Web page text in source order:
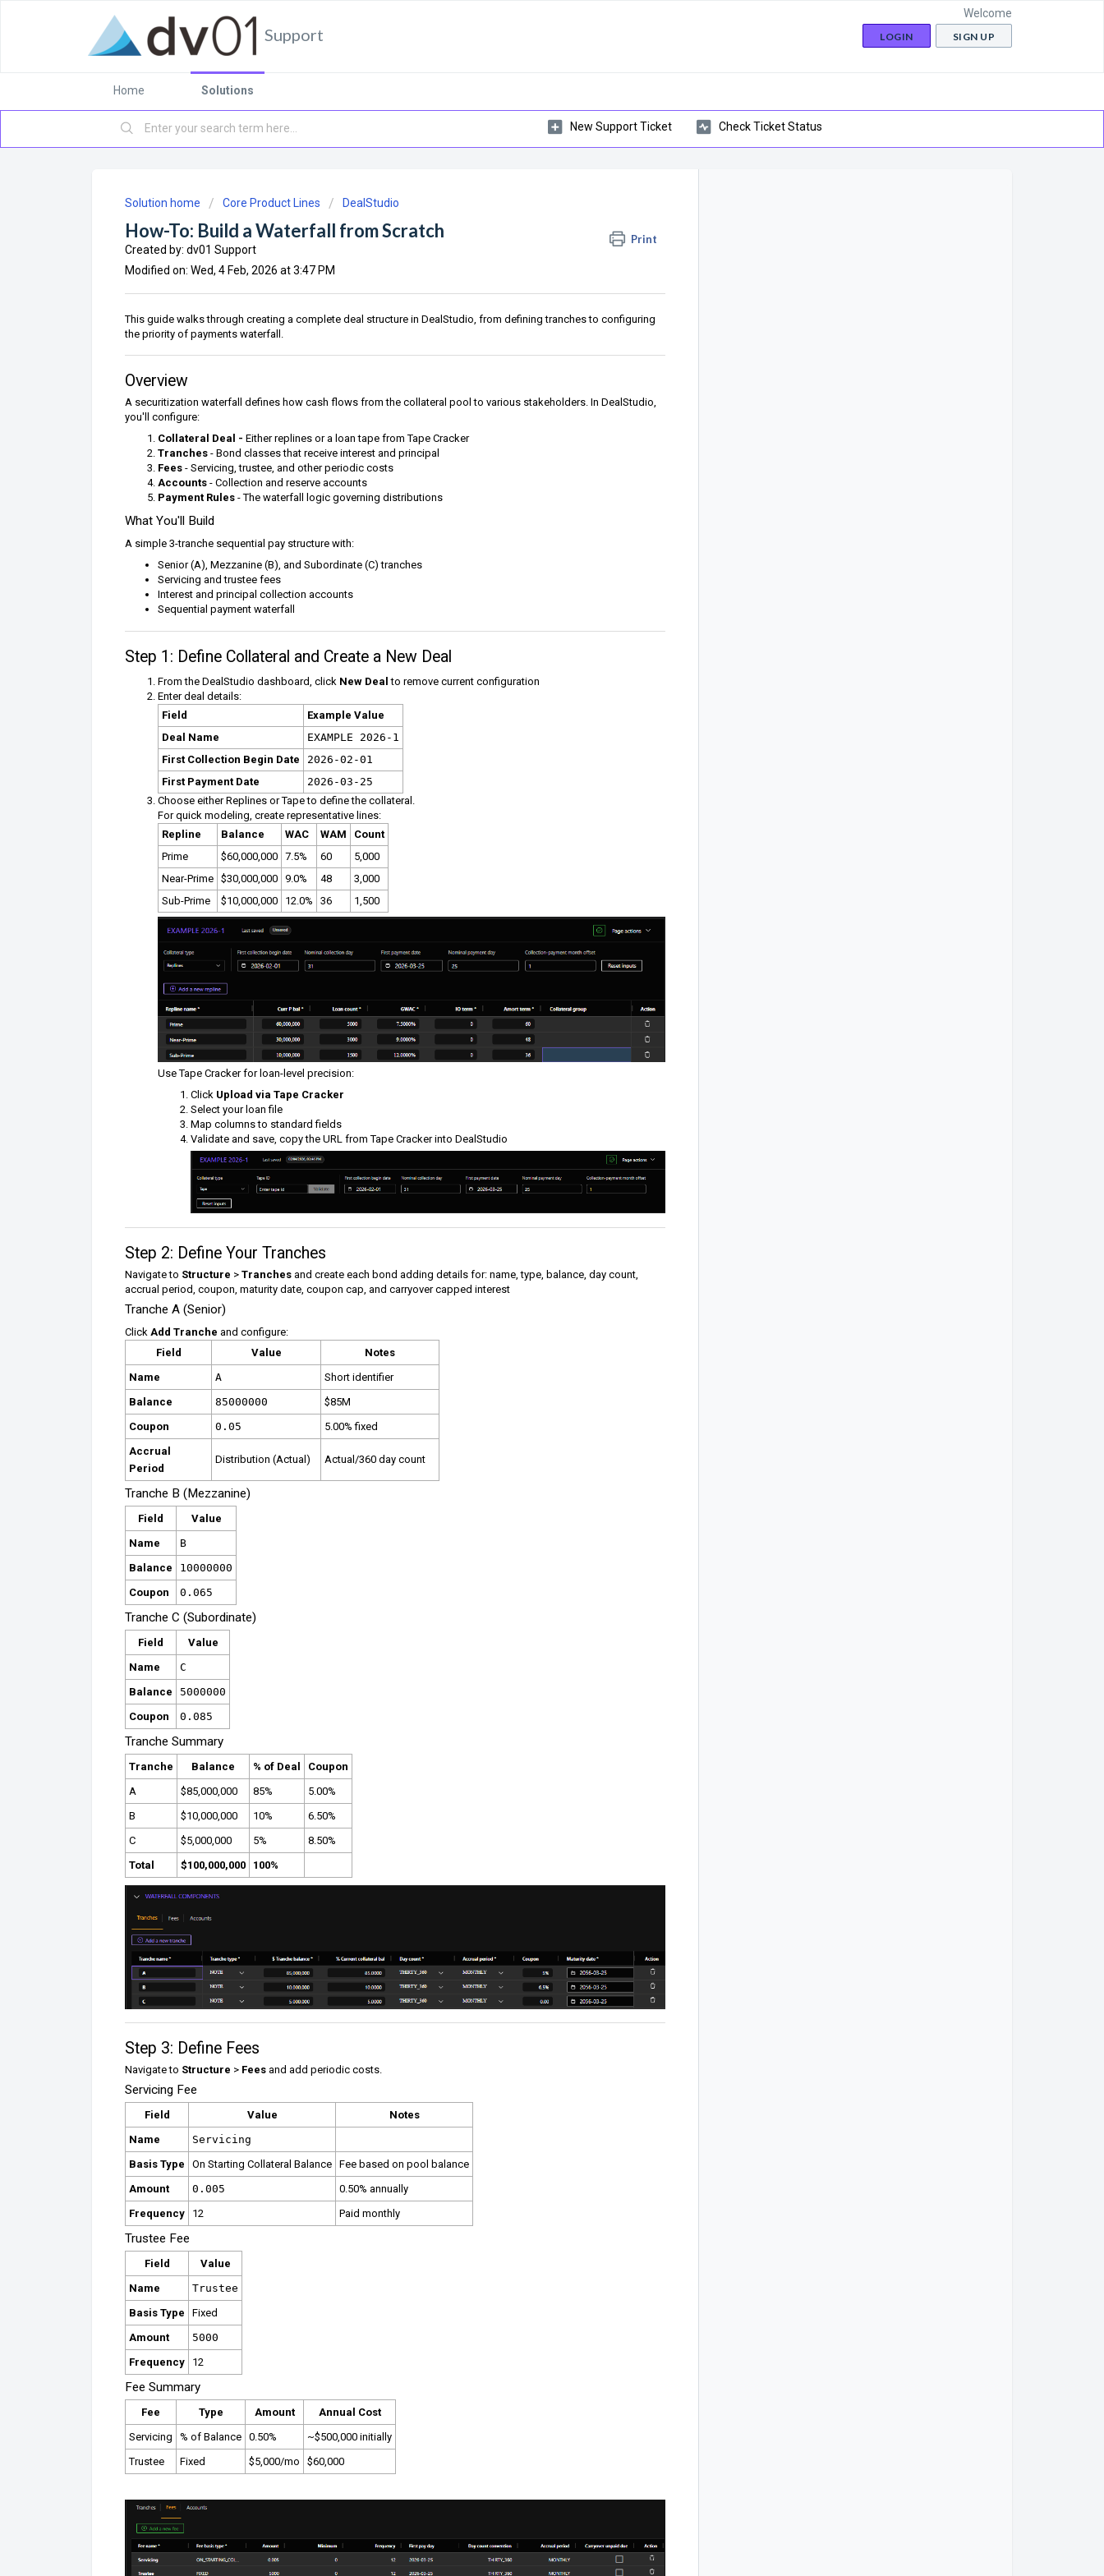
Support
Welcome
LOGIN SIGN UP
Home Solutions
New Support Ticket Check Ticket Status
Solution home Core Product Lines DealStudio
How-To: Build a Waterfall from Scratch
Print
Created by: dv01 Support
Modified on: Wed, 4 Feb, 2026 at 3:47 PM
This guide walks through creating a complete deal structure in DealStudio, from defining tranches to configuring
the priority of payments waterfall.
Overview
A securitization waterfall defines how cash flows from the collateral pool to various stakeholders. In DealStudio,
you'll configure:
Collateral Deal - Either replines or a loan tape from Tape Cracker
Tranches - Bond classes that receive interest and principal
Fees - Servicing, trustee, and other periodic costs
Accounts - Collection and reserve accounts
Payment Rules - The waterfall logic governing distributions
What You'll Build
A simple 3-tranche sequential pay structure with:
Senior (A), Mezzanine (B), and Subordinate (C) tranches
Servicing and trustee fees
Interest and principal collection accounts
Sequential payment waterfall
Step 1: Define Collateral and Create a New Deal
From the DealStudio dashboard, click New Dealto remove current configuration
Enter deal details:
Field
Example Value
Deal Name
EXAMPLE 2026-1
First Collection Begin Date
2026-02-01
First Payment Date
2026-03-25
Choose either Replines or Tape to define the collateral.
For quick modeling, create representative lines:
Repline
Balance WAC WAM
Count
Prime
$60,000,000 7.5% 60
5,000
Near-Prime $30,000,000 9.0% 48
3,000
Sub-Prime
$10,000,000 12.0% 36 1,500
Use Tape Cracker for loan-level precision:
Click Upload via Tape Cracker
Select your loan file
Map columns to standard fields
Validate and save, copy the URL from Tape Cracker into DealStudio
Step 2: Define Your Tranches
Navigate to Structure > Tranches and create each bond adding details for: name, type, balance, day count,
accrual period, coupon, maturity date, coupon cap, and carryover capped interest
Tranche A (Senior)
Click Add Tranche and configure:
Field
Value
Notes
Name
A
Short identifier
Balance
85000000
$85M
Coupon
0.05
5.00% fixed
Accrual
Period
Distribution (Actual) Actual/360 day count
Tranche B (Mezzanine)
Field
Value
Name
B
Balance
10000000
Coupon
0.065
Tranche C (Subordinate)
Field
Value
Name
C
Balance
5000000
Coupon
0.085
Tranche Summary
Tranche Balance % of Deal
Coupon
A
$85,000,000 85%
5.00%
B
$10,000,000 10%
6.50%
C
$5,000,000 5%
8.50%
Total
$100,000,000 100%
Step 3: Define Fees
Navigate to Structure > Fees and add periodic costs.
Servicing Fee
Field Value
Notes
Name
Servicing
Basis Type
On Starting Collateral Balance Fee based on pool balance
Amount
0.005
0.50% annually
Frequency
12 Paid monthly
Trustee Fee
Field
Value
Name
Trustee
Basis Type
Fixed
Amount
5000
Frequency
12
Fee Summary
Fee Type Amount
Annual Cost
Servicing
% of Balance 0.50%
~$500,000 initially
Trustee
Fixed $5,000/mo $60,000